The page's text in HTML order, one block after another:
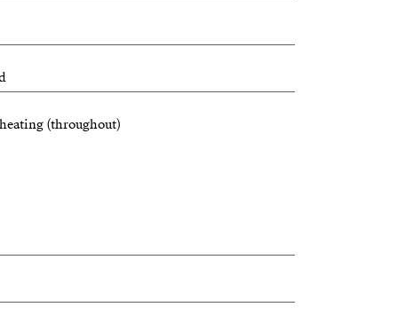
(throughout)